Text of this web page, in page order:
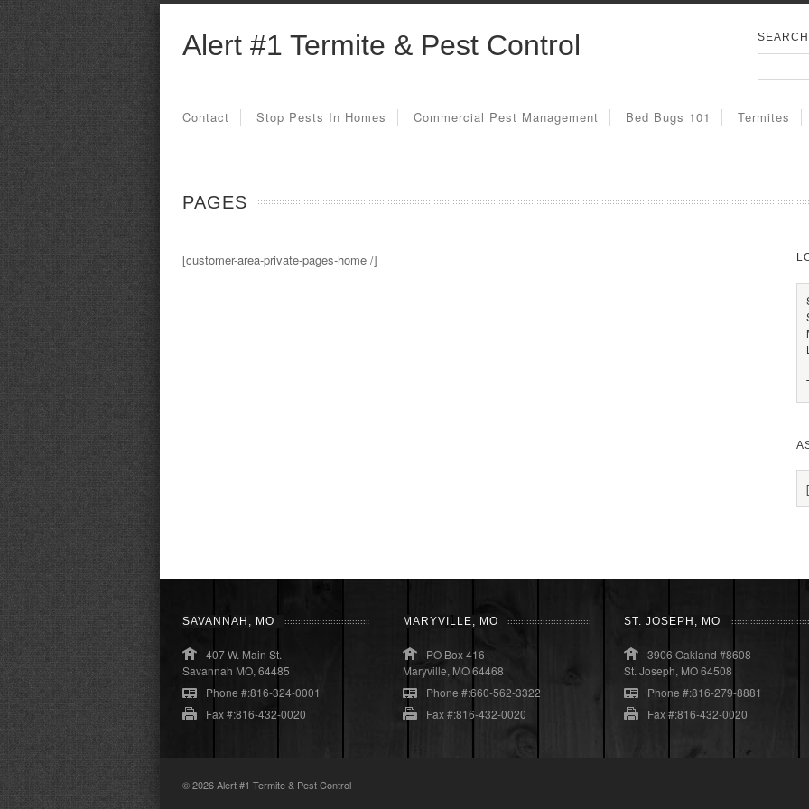
Alert #1 Termite & Pest Control SEARCH
Contact Stop Pests In Homes Commercial Pest Management Bed Bugs 101 Termites
PAGES
[customer-area-private-pages-home /]
SAVANNAH, MO
407 W. Main St.
Savannah MO, 64485
Phone #:816-324-0001
Fax #:816-432-0020
MARYVILLE, MO
PO Box 416
Maryville, MO 64468
Phone #:660-562-3322
Fax #:816-432-0020
ST. JOSEPH, MO
3906 Oakland #8608
St. Joseph, MO 64508
Phone #:816-279-8881
Fax #:816-432-0020
© 2026Alert #1 Termite & Pest Control